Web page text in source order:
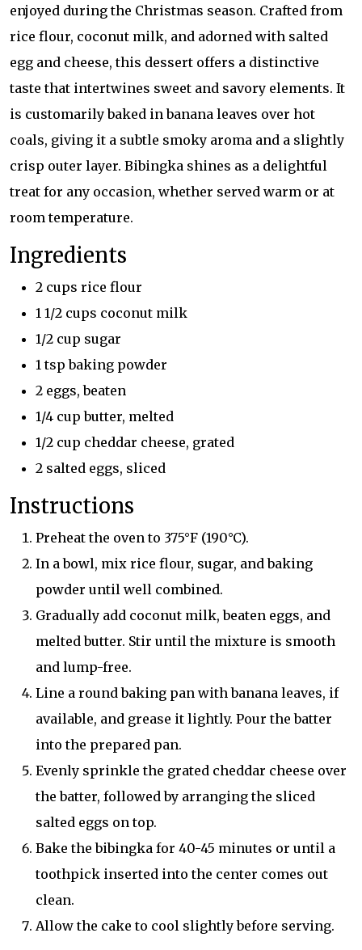
enjoyed during the Christmas season. Crafted from
rice flour, coconut milk, and adorned with salted
egg and cheese, this dessert offers a distinctive
taste that intertwines sweet and savory elements. It
is customarily baked in banana leaves over hot
coals, giving it a subtle smoky aroma and a slightly
crisp outer layer. Bibingka shines as a delightful
treat for any occasion, whether served warm or at
room temperature.
Ingredients
2 cups rice flour
1 1/2 cups coconut milk
1/2 cup sugar
1 tsp baking powder
2 eggs, beaten
1/4 cup butter, melted
1/2 cup cheddar cheese, grated
2 salted eggs, sliced
Instructions
Preheat the oven to 375°F (190°C).
In a bowl, mix rice flour, sugar, and baking
powder until well combined.
Gradually add coconut milk, beaten eggs, and
melted butter. Stir until the mixture is smooth
and lump-free.
Line a round baking pan with banana leaves, if
available, and grease it lightly. Pour the batter
into the prepared pan.
Evenly sprinkle the grated cheddar cheese over
the batter, followed by arranging the sliced
salted eggs on top.
Bake the bibingka for 40-45 minutes or until a
toothpick inserted into the center comes out
clean.
Allow the cake to cool slightly before serving.